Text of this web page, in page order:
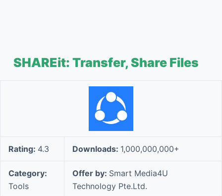
SHAREit: Transfer, Share Files
Rating: 4.3 Downloads: 1,000,000,000+
Category:
Tools
Offer by: Smart Media4U
Technology Pte.Ltd.